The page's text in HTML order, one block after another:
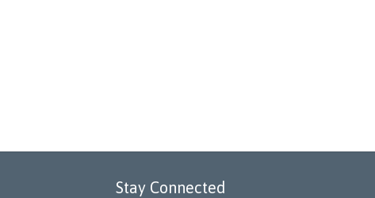
Stay Connected